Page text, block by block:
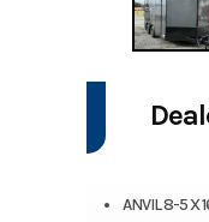
ANVIL 8-5 X